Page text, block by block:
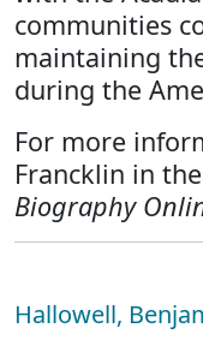
communities
maintaining
during the
For more
Francklin in the
Biography
Hallowell,